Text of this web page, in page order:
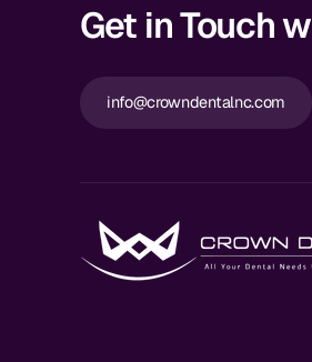
Get in Touch
info@crowndentalnc.com